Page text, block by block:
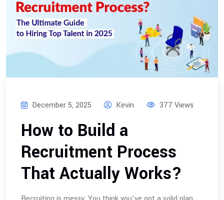
December 5, 2025 Kevin 377 Views
How to Build a
Recruitment Process
That Actually Works?